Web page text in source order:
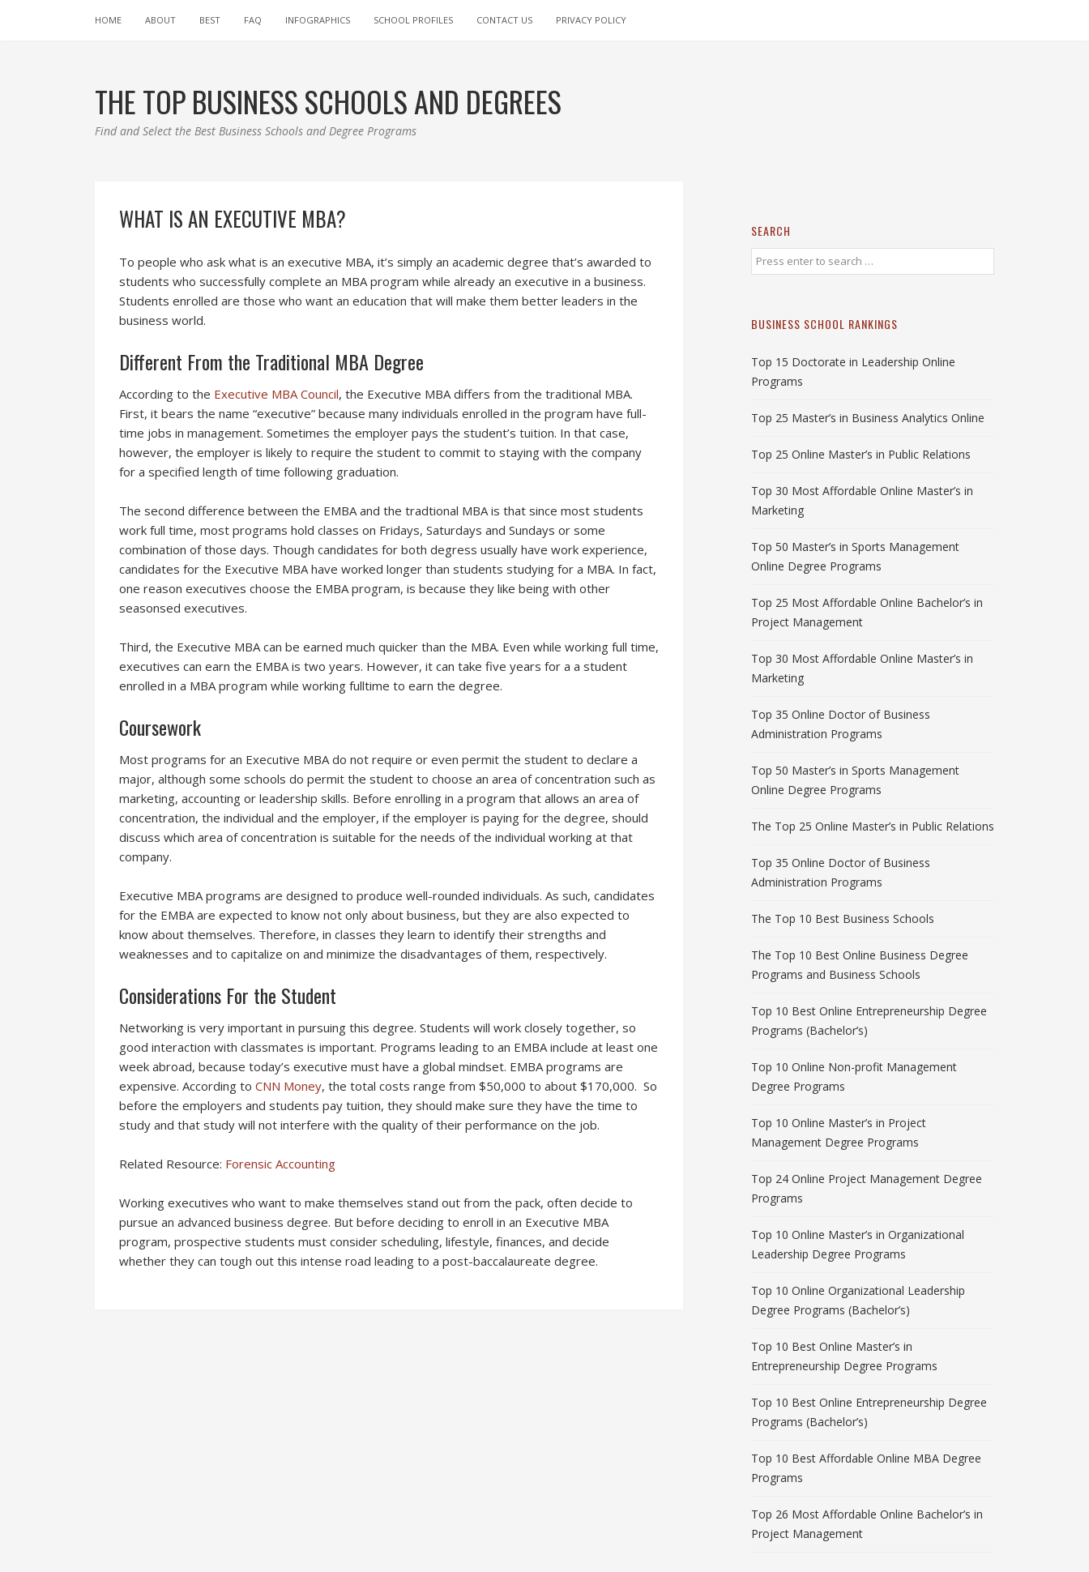
HOME ABOUT BEST FAQ INFOGRAPHICS SCHOOL PROFILES CONTACT US PRIVACY POLICY
THE TOP BUSINESS SCHOOLS AND DEGREES
Find and Select the Best Business Schools and Degree Programs
WHAT IS AN EXECUTIVE MBA?
To people who ask what is an executive MBA, it’s simply an academic degree that’s awarded to
students who successfully complete an MBA program while already an executive in a business.
Students enrolled are those who want an education that will make them better leaders in the
business world.
Different From the Traditional MBA Degree
According to the Executive MBA Council, the Executive MBA differs from the traditional MBA.
First, it bears the name “executive” because many individuals enrolled in the program have full-
time jobs in management. Sometimes the employer pays the student’s tuition. In that case,
however, the employer is likely to require the student to commit to staying with the company
for a specified length of time following graduation.
The second difference between the EMBA and the tradtional MBA is that since most students
work full time, most programs hold classes on Fridays, Saturdays and Sundays or some
combination of those days. Though candidates for both degress usually have work experience,
candidates for the Executive MBA have worked longer than students studying for a MBA. In fact,
one reason executives choose the EMBA program, is because they like being with other
seasonsed executives.
Third, the Executive MBA can be earned much quicker than the MBA. Even while working full time,
executives can earn the EMBA is two years. However, it can take five years for a a student
enrolled in a MBA program while working fulltime to earn the degree.
Coursework
Most programs for an Executive MBA do not require or even permit the student to declare a
major, although some schools do permit the student to choose an area of concentration such as
marketing, accounting or leadership skills. Before enrolling in a program that allows an area of
concentration, the individual and the employer, if the employer is paying for the degree, should
discuss which area of concentration is suitable for the needs of the individual working at that
company.
Executive MBA programs are designed to produce well-rounded individuals. As such, candidates
for the EMBA are expected to know not only about business, but they are also expected to
know about themselves. Therefore, in classes they learn to identify their strengths and
weaknesses and to capitalize on and minimize the disadvantages of them, respectively.
Considerations For the Student
Networking is very important in pursuing this degree. Students will work closely together, so
good interaction with classmates is important. Programs leading to an EMBA include at least one
week abroad, because today’s executive must have a global mindset. EMBA programs are
expensive. According to CNN Money, the total costs range from $50,000 to about $170,000. So
before the employers and students pay tuition, they should make sure they have the time to
study and that study will not interfere with the quality of their performance on the job.
Related Resource: Forensic Accounting
Working executives who want to make themselves stand out from the pack, often decide to
pursue an advanced business degree. But before deciding to enroll in an Executive MBA
program, prospective students must consider scheduling, lifestyle, finances, and decide
whether they can tough out this intense road leading to a post-baccalaureate degree.
SEARCH
BUSINESS SCHOOL RANKINGS
Top 15 Doctorate in Leadership Online
Programs
Top 25 Master’s in Business Analytics Online
Top 25 Online Master’s in Public Relations
Top 30 Most Affordable Online Master’s in
Marketing
Top 50 Master’s in Sports Management
Online Degree Programs
Top 25 Most Affordable Online Bachelor’s in
Project Management
Top 30 Most Affordable Online Master’s in
Marketing
Top 35 Online Doctor of Business
Administration Programs
Top 50 Master’s in Sports Management
Online Degree Programs
The Top 25 Online Master’s in Public Relations
Top 35 Online Doctor of Business
Administration Programs
The Top 10 Best Business Schools
The Top 10 Best Online Business Degree
Programs and Business Schools
Top 10 Best Online Entrepreneurship Degree
Programs (Bachelor’s)
Top 10 Online Non-profit Management
Degree Programs
Top 10 Online Master’s in Project
Management Degree Programs
Top 24 Online Project Management Degree
Programs
Top 10 Online Master’s in Organizational
Leadership Degree Programs
Top 10 Online Organizational Leadership
Degree Programs (Bachelor’s)
Top 10 Best Online Master’s in
Entrepreneurship Degree Programs
Top 10 Best Online Entrepreneurship Degree
Programs (Bachelor’s)
Top 10 Best Affordable Online MBA Degree
Programs
Top 26 Most Affordable Online Bachelor’s in
Project Management